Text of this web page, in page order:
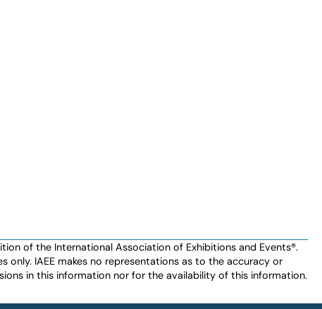
of the International Association of Exhibitions and Events®️️.
IAEE makes no representations as to the accuracy or
in this information nor for the availability of this information.